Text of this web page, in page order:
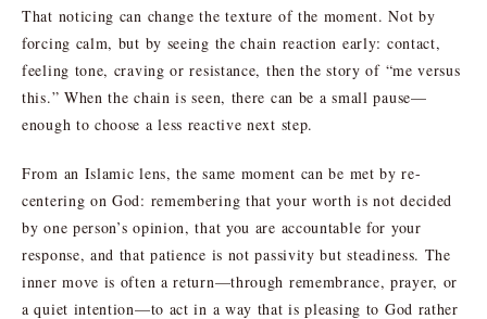
That noticing can change the texture of the moment. Not by
forcing calm, but by seeing the chain reaction early: contact,
feeling tone, craving or resistance, then the story of “me versus
this.” When the chain is seen, there can be a small pause—
enough to choose a less reactive next step.
From an Islamic lens, the same moment can be met by re-
centering on God: remembering that your worth is not decided
by one person’s opinion, that you are accountable for your
response, and that patience is not passivity but steadiness. The
inner move is often a return—through remembrance, prayer, or
a quiet intention—to act in a way that is pleasing to God rather